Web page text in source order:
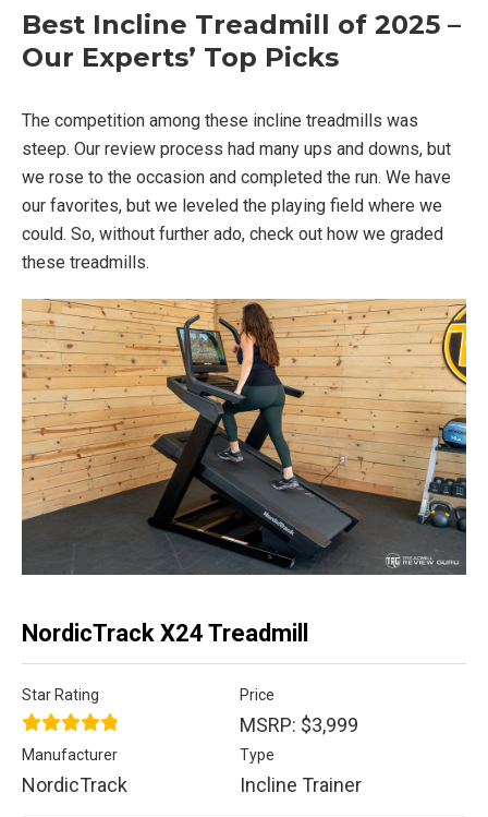
Best Incline Treadmill of 2025 –
Our Experts’ Top Picks
The competition among these incline treadmills was
steep. Our review process had many ups and downs, but
we rose to the occasion and completed the run. We have
our favorites, but we leveled the playing field where we
could. So, without further ado, check out how we graded
these treadmills.
NordicTrack X24 Treadmill
Star Rating Price
MSRP: $3,999
Manufacturer
NordicTrack
Type
Incline Trainer